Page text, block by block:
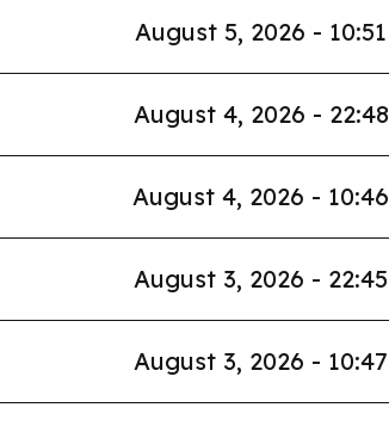
August 5, 2026 - 10:51
August 4, 2026 - 22:48
August 4, 2026 - 10:46
August 3, 2026 - 22:45
August 3, 2026 - 10:47